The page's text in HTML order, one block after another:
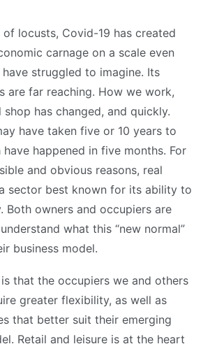
of locusts, Covid-19 has created
carnage on a scale even
struggled to imagine. Its
are far reaching. How we work,
shop has changed, and quickly.
have taken five or 10 years to
happened in five months. For
and obvious reasons, real
sector best known for its ability to
Both owners and occupiers are
what this “new normal”
business model.
that the occupiers we and others
greater flexibility, as well as
that better suit their emerging
Retail and leisure is at the heart